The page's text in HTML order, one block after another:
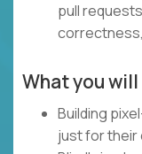
pull
What you will
Building
just for their